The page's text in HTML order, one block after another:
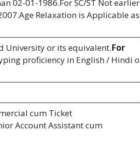
02-01-1986.For SC/ST Not earlier
Relaxation is Applicable as
University or its equivalent.For
proficiency in English / Hindi on
cum Ticket
Account Assistant cum